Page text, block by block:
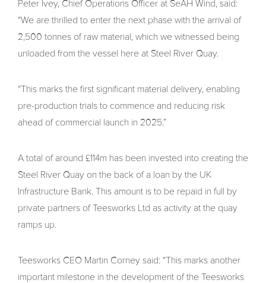
Peter Ivey, Chief Operations Officer at SeAH Wind, said:
“We are thrilled to enter the next phase with the arrival of
2,500 tonnes of raw material, which we witnessed being
unloaded from the vessel here at Steel River Quay.
“This marks the first significant material delivery, enabling
pre-production trials to commence and reducing risk
ahead of commercial launch in 2025.”
A total of around £114m has been invested into creating the
Steel River Quay on the back of a loan by the UK
Infrastructure Bank. This amount is to be repaid in full by
private partners of Teesworks Ltd as activity at the quay
ramps up.
Teesworks CEO Martin Corney said: “This marks another
important milestone in the development of the Teesworks